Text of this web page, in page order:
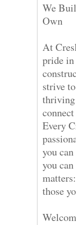
We
Own
At
pride in
strive
Every
you
you
those